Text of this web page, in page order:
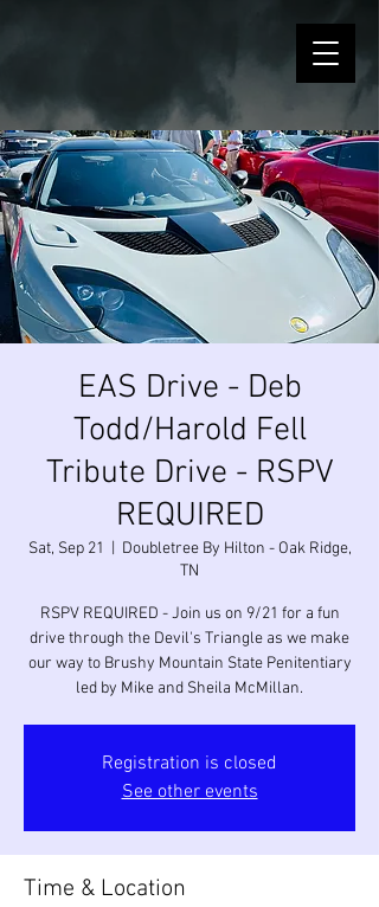
EAS Drive - Deb
Todd/Harold Fell
Tribute Drive - RSPV
REQUIRED
Sat, Sep 21
Doubletree By Hilton - Oak Ridge,
TN
RSPV REQUIRED - Join us on 9/21 for a fun
drive through the Devil's Triangle as we make
our way to Brushy Mountain State Penitentiary
led by Mike and Sheila McMillan.
Registration is closed
See other events
Time & Location